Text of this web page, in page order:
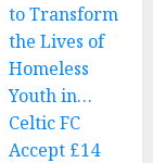
to Transform
the Lives of
Homeless
Youth in…
Celtic FC
Accept £14